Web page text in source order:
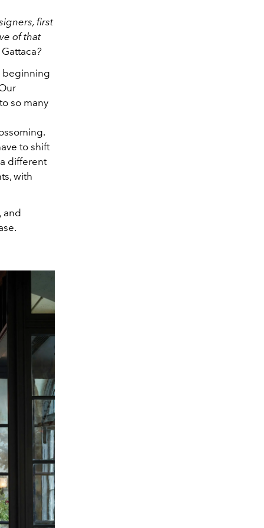
first
of that
Gattaca?
beginning
so many
to shift
different
with
and